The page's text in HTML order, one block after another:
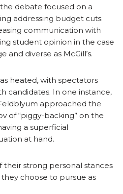
debate focused on a
addressing budget cuts
communication with
student opinion in the case
and diverse as McGill’s.
heated, with spectators
candidates. In one instance,
approached the
of “piggy-backing” on the
a superficial
at hand.
their strong personal stances
choose to pursue as